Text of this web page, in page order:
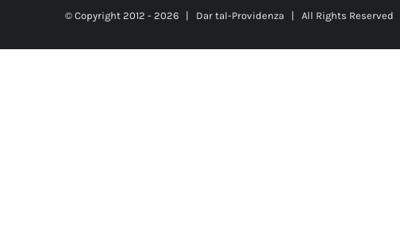
© Copyright 2012 - 2026 | Dar tal-Providenza | All Rights Reserved